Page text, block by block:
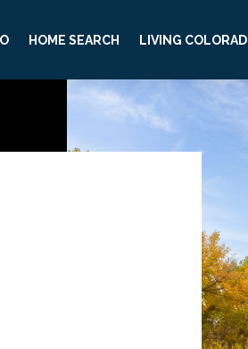
HOME SEARCH LIVING